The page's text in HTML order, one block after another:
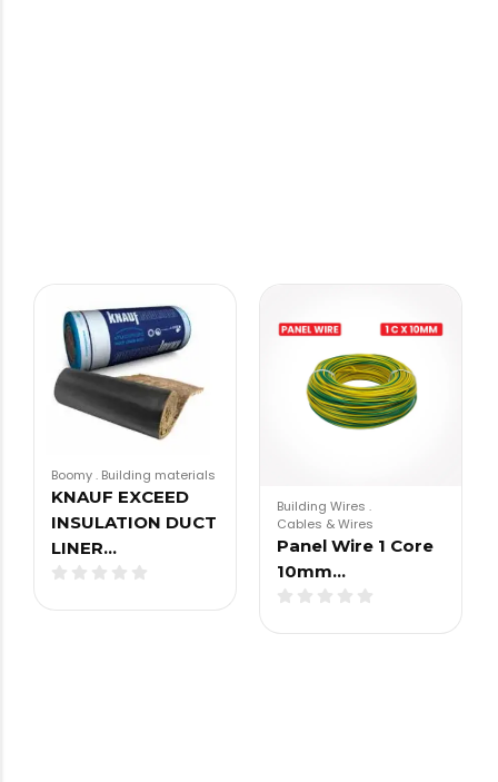
Boomy. Building materials
KNAUF EXCEED
INSULATION DUCT
LINER…
Building Wires .
Cables & Wires
Panel Wire 1 Core
10mm…